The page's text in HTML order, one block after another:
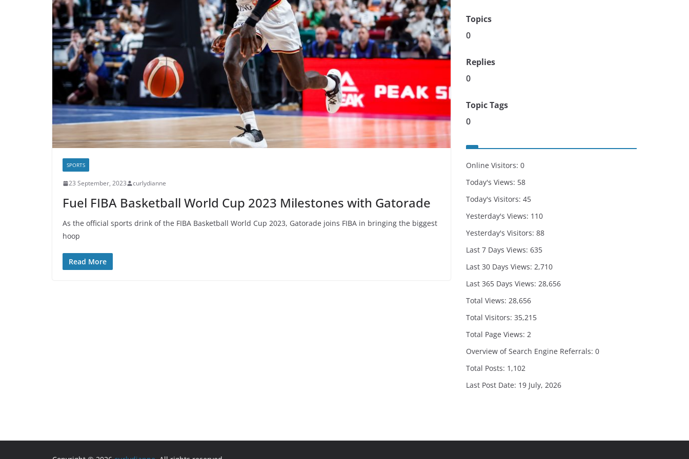
SPORTS
23 September, 2023 curlydianne
Fuel FIBA Basketball World Cup 2023 Milestones with Gatorade
As the official sports drink of the FIBA Basketball World Cup 2023, Gatorade joins FIBA in bringing the biggest
hoop
Read More
Topics
0
Replies
0
Topic Tags
0
Online Visitors: 0
Today's Views: 58
Today's Visitors: 45
Yesterday's Views: 110
Yesterday's Visitors: 88
Last 7 Days Views: 635
Last 30 Days Views: 2,710
Last 365 Days Views: 28,656
Total Views: 28,656
Total Visitors: 35,215
Total Page Views: 2
Overview of Search Engine Referrals: 0
Total Posts: 1,102
Last Post Date: 19 July, 2026